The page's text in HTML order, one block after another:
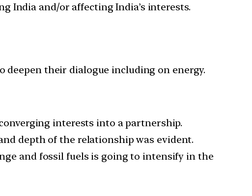
India and/or affecting India’s interests.
their dialogue including on energy.
interests into a partnership.
depth of the relationship was evident.
and fossil fuels is going to intensify in the